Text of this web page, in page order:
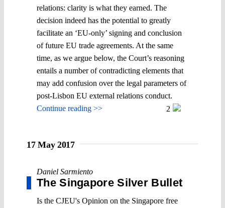
relations: clarity is what they earned. The
decision indeed has the potential to greatly
facilitate an ‘EU-only’ signing and conclusion
of future EU trade agreements. At the same
time, as we argue below, the Court’s reasoning
entails a number of contradicting elements that
may add confusion over the legal parameters of
post-Lisbon EU external relations conduct.
Continue reading >>
2
17 May 2017
Daniel Sarmiento
The Singapore Silver Bullet
Is the CJEU's Opinion on the Singapore free